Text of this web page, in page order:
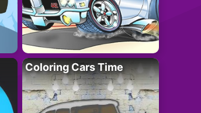
Coloring Cars Time